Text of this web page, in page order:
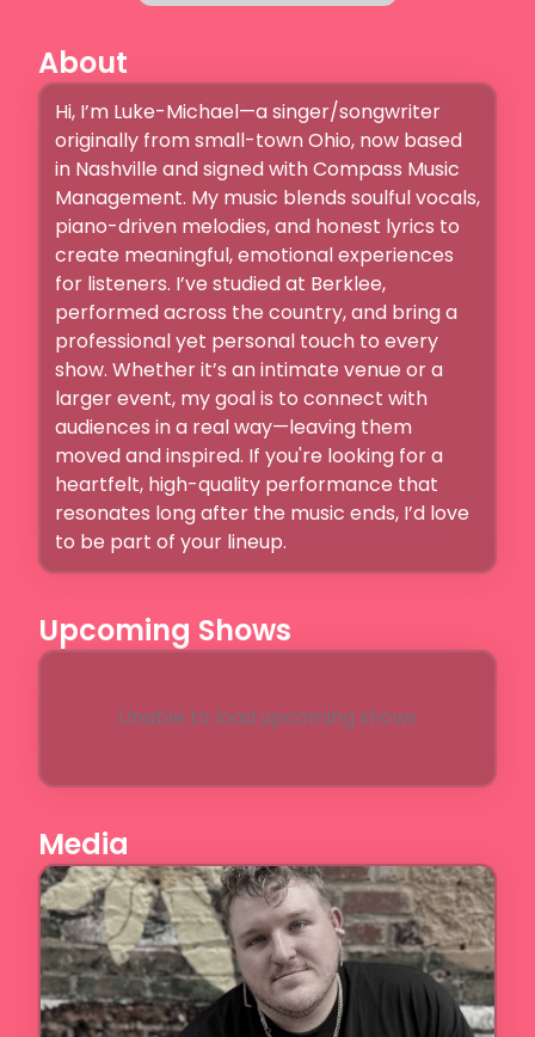
About
Hi, I’m Luke-Michael—a singer/songwriter
originally from small-town Ohio, now based
in Nashville and signed with Compass Music
Management. My music blends soulful vocals,
piano-driven melodies, and honest lyrics to
create meaningful, emotional experiences
for listeners. I’ve studied at Berklee,
performed across the country, and bring a
professional yet personal touch to every
show. Whether it’s an intimate venue or a
larger event, my goal is to connect with
audiences in a real way—leaving them
moved and inspired. If you're looking for a
heartfelt, high-quality performance that
resonates long after the music ends, I’d love
to be part of your lineup.
Upcoming Shows
Unable to load upcoming shows
Media